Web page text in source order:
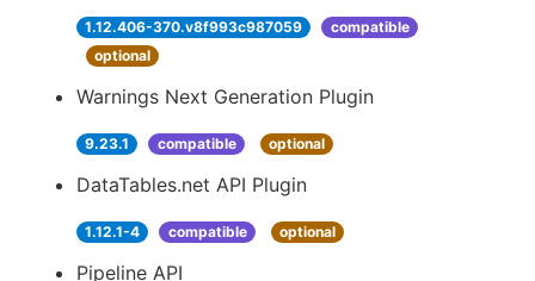
1.12.406-370.v8f993c987059
compatible
optional
Warnings Next Generation Plugin
9.23.1 compatible optional
DataTables.net API Plugin
1.12.1-4 compatible optional
Pipeline API